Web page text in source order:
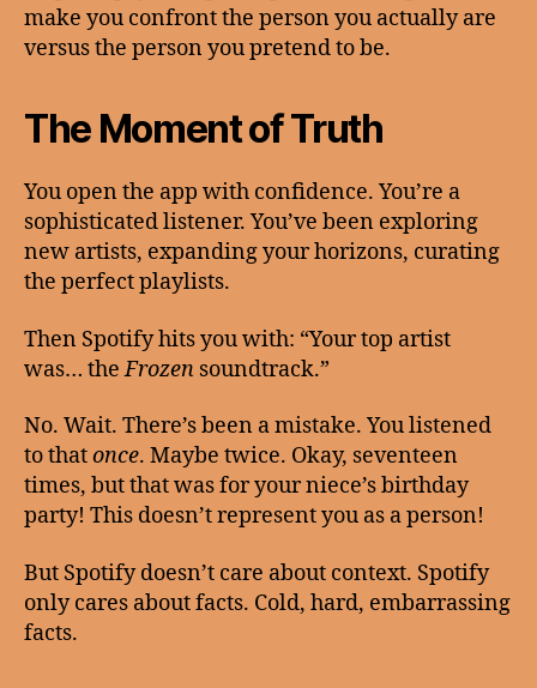
make you confront the person you actually are
versus the person you pretend to be.
The Moment of Truth
You open the app with confidence. You’re a
sophisticated listener. You’ve been exploring
new artists, expanding your horizons, curating
the perfect playlists.
Then Spotify hits you with: “Your top artist
was… theFrozen soundtrack.”
No. Wait. There’s been a mistake. You listened
to thatonce. Maybe twice. Okay, seventeen
times, but that was for your niece’s birthday
party! This doesn’t represent you as a person!
But Spotify doesn’t care about context. Spotify
only cares about facts. Cold, hard, embarrassing
facts.